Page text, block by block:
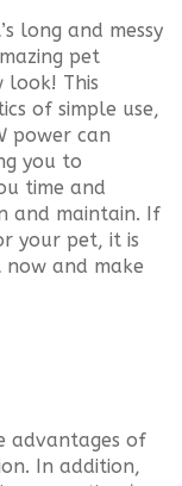
long and messy
pet
look! This
of simple use,
power can
you to
time and
and maintain. If
your pet, it is
and make
advantages of
In addition,